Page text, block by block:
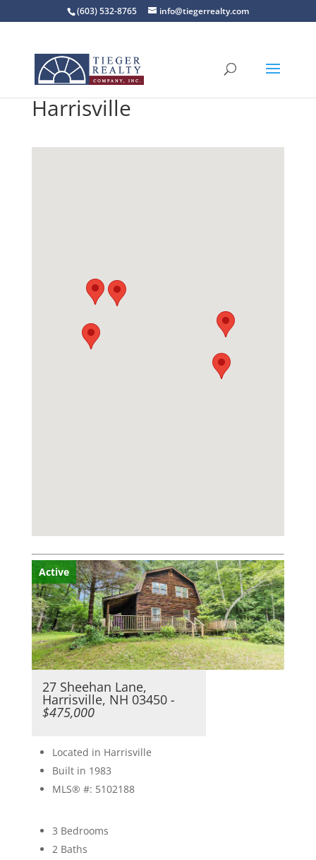
(603) 532-8765 info@tiegerrealty.com
Harrisville
Active
27 Sheehan Lane,
Harrisville, NH 03450 -
$475,000
Located in Harrisville
Built in 1983
MLS® #: 5102188
3 Bedrooms
2 Baths